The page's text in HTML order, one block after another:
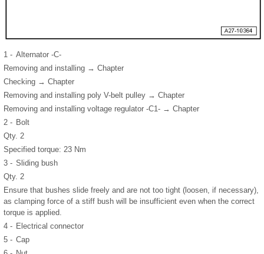
1 - Alternator -C-
Removing and installing → Chapter
Checking → Chapter
Removing and installing poly V-belt pulley → Chapter
Removing and installing voltage regulator -C1- → Chapter
2 - Bolt
Qty. 2
Specified torque: 23 Nm
3 - Sliding bush
Qty. 2
Ensure that bushes slide freely and are not too tight (loosen, if necessary),
as clamping force of a stiff bush will be insufficient even when the correct
torque is applied.
4 - Electrical connector
5 - Cap